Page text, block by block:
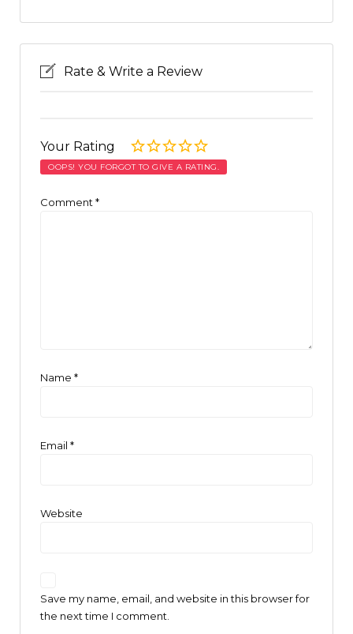
Rate & Write a Review
Your Rating
OOPS! YOU FORGOT TO GIVE A RATING.
Comment *
Name *
Email *
Website
Save my name, email, and website in this browser for
the next time I comment.